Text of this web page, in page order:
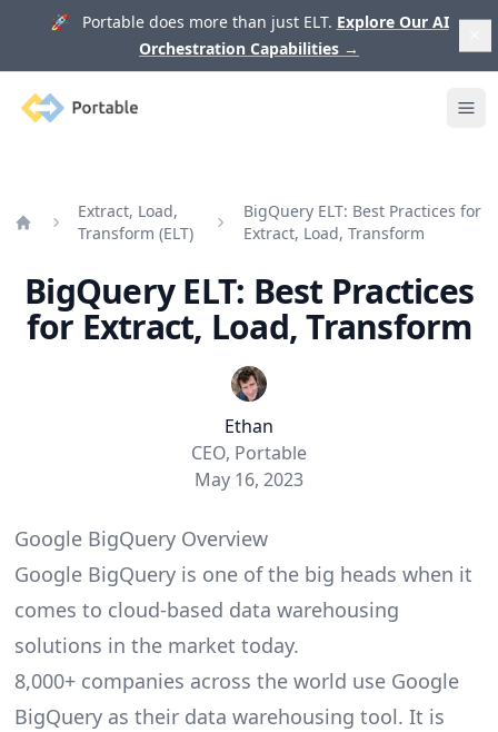
🚀 Portable does more than just ELT. Explore Our AI
Orchestration Capabilities →
Portable
Extract, Load,
Transform (ELT)
BigQuery ELT: Best Practices for
Extract, Load, Transform
BigQuery ELT: Best Practices
for Extract, Load, Transform
Ethan
CEO, Portable
May 16, 2023
Google BigQuery Overview
Google BigQuery is one of the big heads when it
comes to cloud-based data warehousing
solutions in the market today.
8,000+ companies across the world use Google
BigQuery as their data warehousing tool. It is